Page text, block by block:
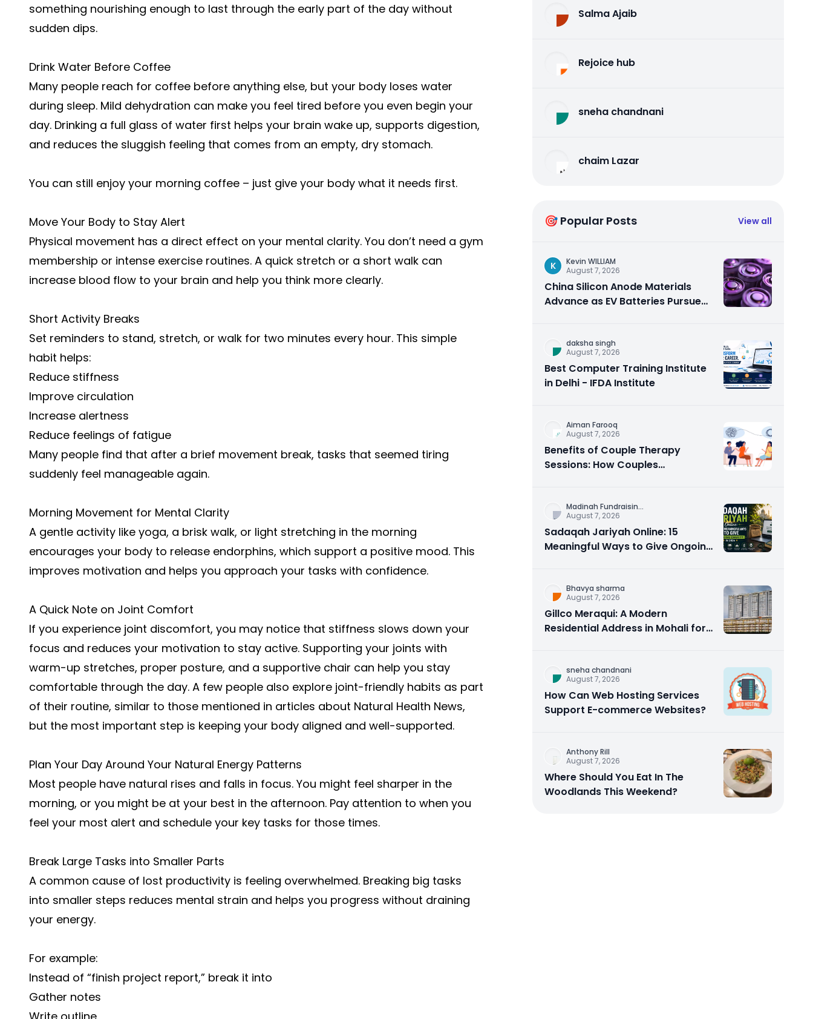
something nourishing enough to last through the early part of the day without
sudden dips.
Drink Water Before Coffee
Many people reach for coffee before anything else, but your body loses water
during sleep. Mild dehydration can make you feel tired before you even begin your
day. Drinking a full glass of water first helps your brain wake up, supports digestion,
and reduces the sluggish feeling that comes from an empty, dry stomach.
You can still enjoy your morning coffee – just give your body what it needs first.
Move Your Body to Stay Alert
Physical movement has a direct effect on your mental clarity. You don’t need a gym
membership or intense exercise routines. A quick stretch or a short walk can
increase blood flow to your brain and help you think more clearly.
Short Activity Breaks
Set reminders to stand, stretch, or walk for two minutes every hour. This simple
habit helps:
Reduce stiffness
Improve circulation
Increase alertness
Reduce feelings of fatigue
Many people find that after a brief movement break, tasks that seemed tiring
suddenly feel manageable again.
Morning Movement for Mental Clarity
A gentle activity like yoga, a brisk walk, or light stretching in the morning
encourages your body to release endorphins, which support a positive mood. This
improves motivation and helps you approach your tasks with confidence.
A Quick Note on Joint Comfort
If you experience joint discomfort, you may notice that stiffness slows down your
focus and reduces your motivation to stay active. Supporting your joints with
warm-up stretches, proper posture, and a supportive chair can help you stay
comfortable through the day. A few people also explore joint-friendly habits as part
of their routine, similar to those mentioned in articles about Natural Health News,
but the most important step is keeping your body aligned and well-supported.
Plan Your Day Around Your Natural Energy Patterns
Most people have natural rises and falls in focus. You might feel sharper in the
morning, or you might be at your best in the afternoon. Pay attention to when you
feel your most alert and schedule your key tasks for those times.
Break Large Tasks into Smaller Parts
A common cause of lost productivity is feeling overwhelmed. Breaking big tasks
into smaller steps reduces mental strain and helps you progress without draining
your energy.
For example:
Instead of “finish project report,” break it into
Gather notes
Salma Ajaib
Rejoice hub
sneha chandnani
chaim Lazar
🎯 Popular Posts View all
K
Kevin WILLIAM
August 7, 2026
China Silicon Anode Materials
Advance as EV Batteries Pursue
daksha singh
August 7, 2026
Best Computer Training Institute
in Delhi - IFDA Institute
Aiman Farooq
August 7, 2026
Benefits of Couple Therapy
Sessions: How Couples
Madinah Fundraisin...
August 7, 2026
Sadaqah Jariyah Online: 15
Meaningful Ways to Give Ongoing
Bhavya sharma
August 7, 2026
Gillco Meraqui: A Modern
Residential Address in Mohali for
sneha chandnani
August 7, 2026
How Can Web Hosting Services
Support E-commerce Websites?
Anthony Rill
August 7, 2026
Where Should You Eat In The
Woodlands This Weekend?